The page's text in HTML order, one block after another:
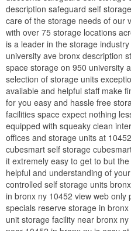
description safeguard self
care of the storage needs of our
with over 75 storage locations
is a leader in the storage
university ave bronx description
space storage on 950 university
selection of storage units
available and helpful staff make
for you easy and hassle free
facilities space expect nothing
equipped with squeaky clean
offices and storage units at
cubesmart self storage
it extremely easy to get to but
helpful and understanding of
controlled self storage units
in bronx ny 10452 view web only
specials reserve storage in
unit storage facility near bronx